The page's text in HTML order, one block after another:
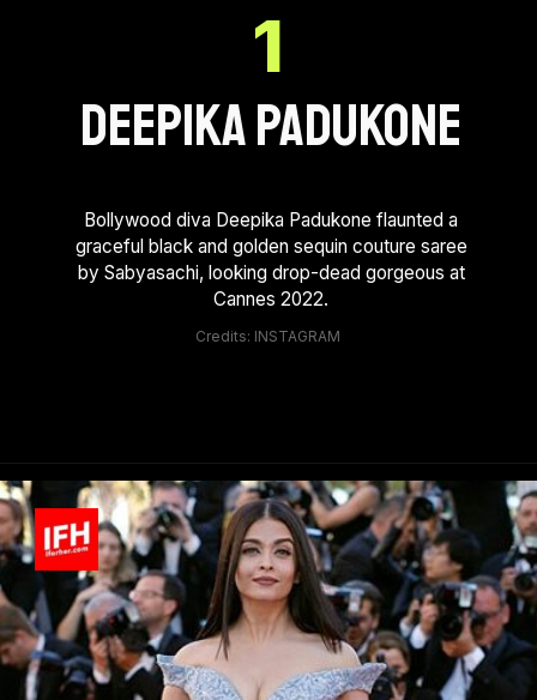
Deepika Padukone
Bollywood diva Deepika Padukone flaunted a
graceful black and golden sequin couture saree
by Sabyasachi, looking drop-dead gorgeous at
Cannes 2022.
Credits: INSTAGRAM
1